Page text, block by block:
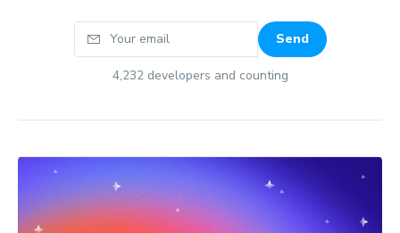
Your email Send
4,232developers and counting